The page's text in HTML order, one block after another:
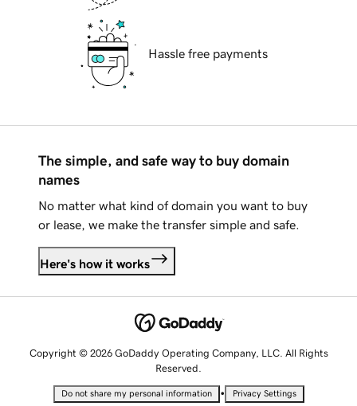
Hassle free payments
The simple, and safe way to buy domain
names
No matter what kind of domain you want to buy
or lease, we make the transfer simple and safe.
Here's how it works
Copyright © 2026 GoDaddy Operating Company, LLC. All Rights
Reserved.
Do not share my personal information • Privacy Settings